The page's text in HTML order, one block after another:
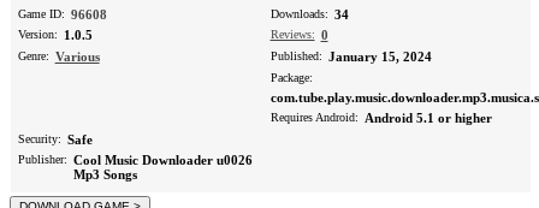
Game ID: 96608
Version: 1.0.5
Genre: Various
Downloads: 34
Reviews: 0
Published: January 15, 2024
Package:
Requires Android: Android 5.1 or higher
Security: Safe
Publisher: Cool Music Downloader u0026
Mp3 Songs